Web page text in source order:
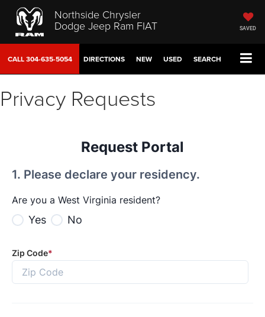
Northside Chrysler
Dodge Jeep Ram FIAT SAVED
CALL304-635-5054 DIRECTIONS NEW USED SEARCH
Privacy Requests